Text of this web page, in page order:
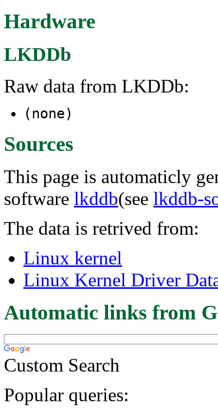
Hardware
LKDDb
Raw data from LKDDb:
(none)
Sources
This page is automaticly
software lkddb(see lkddb-
The data is retrived from:
Linux kernel
Linux Kernel Driver
Automatic links from
Custom Search
Popular queries: